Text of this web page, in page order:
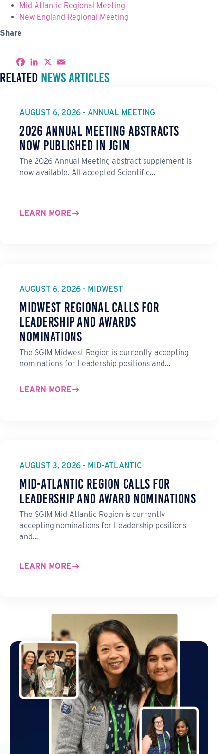
Mid-Atlantic Regional Meeting
New England Regional Meeting
Share
S
a
r
F
a
c
e
k
L
n
k
n
X
a
i
Related News Articles
AUGUST 6, 2026 - ANNUAL MEETING
2026 Annual Meeting Abstracts
Now Published in JGIM
The 2026 Annual Meeting abstract supplement is
now available. All accepted Scientific…
LEARN MORE
AUGUST 6, 2026 - MIDWEST
Midwest Regional Calls for
Leadership and Awards
Nominations
The SGIM Midwest Region is currently accepting
nominations for Leadership positions and…
LEARN MORE
AUGUST 3, 2026 - MID-ATLANTIC
Mid-Atlantic Region Calls for
Leadership and Award Nominations
The SGIM Mid-Atlantic Region is currently
accepting nominations for Leadership positions
and…
LEARN MORE